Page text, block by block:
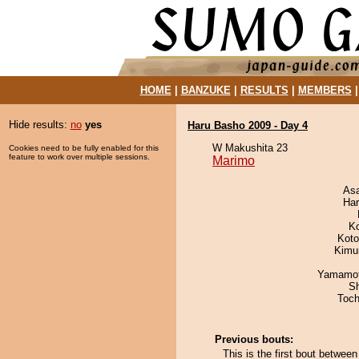
HOME| BANZUKE| RESULTS MEMBERS
Hide results: no yes
Cookies need to be fully enabled for this
feature to work over multiple sessions.
Haru Basho 2009 - Day 4
W Makushita 23
Marimo
Previous bouts:
This is the first bout